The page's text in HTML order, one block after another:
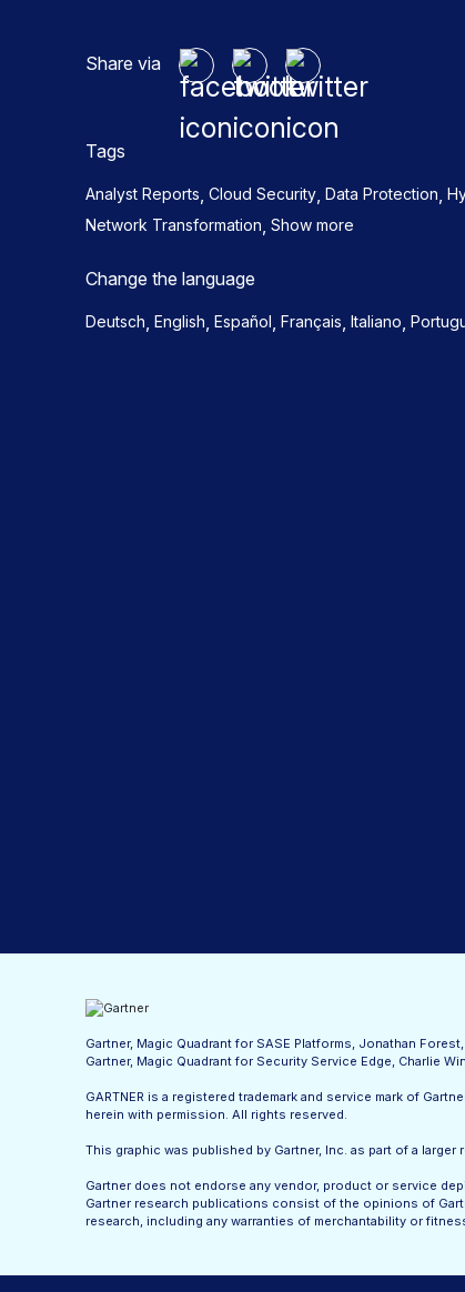
Share via
Tags
Analyst Reports, Cloud Security, Data Protection,
Network Transformation, Show more
Change the language
Deutsch, English, Español, Français, Italiano,
Gartner, Magic Quadrant for SASE Platforms, Jonathan
Gartner, Magic Quadrant for Security Service Edge, Charlie
GARTNER is a registered trademark and service mark of
herein with permission. All rights reserved.
This graphic was published by Gartner, Inc. as part of a
Gartner does not endorse any vendor, product or service
Gartner research publications consist of the opinions of
research, including any warranties of merchantability or